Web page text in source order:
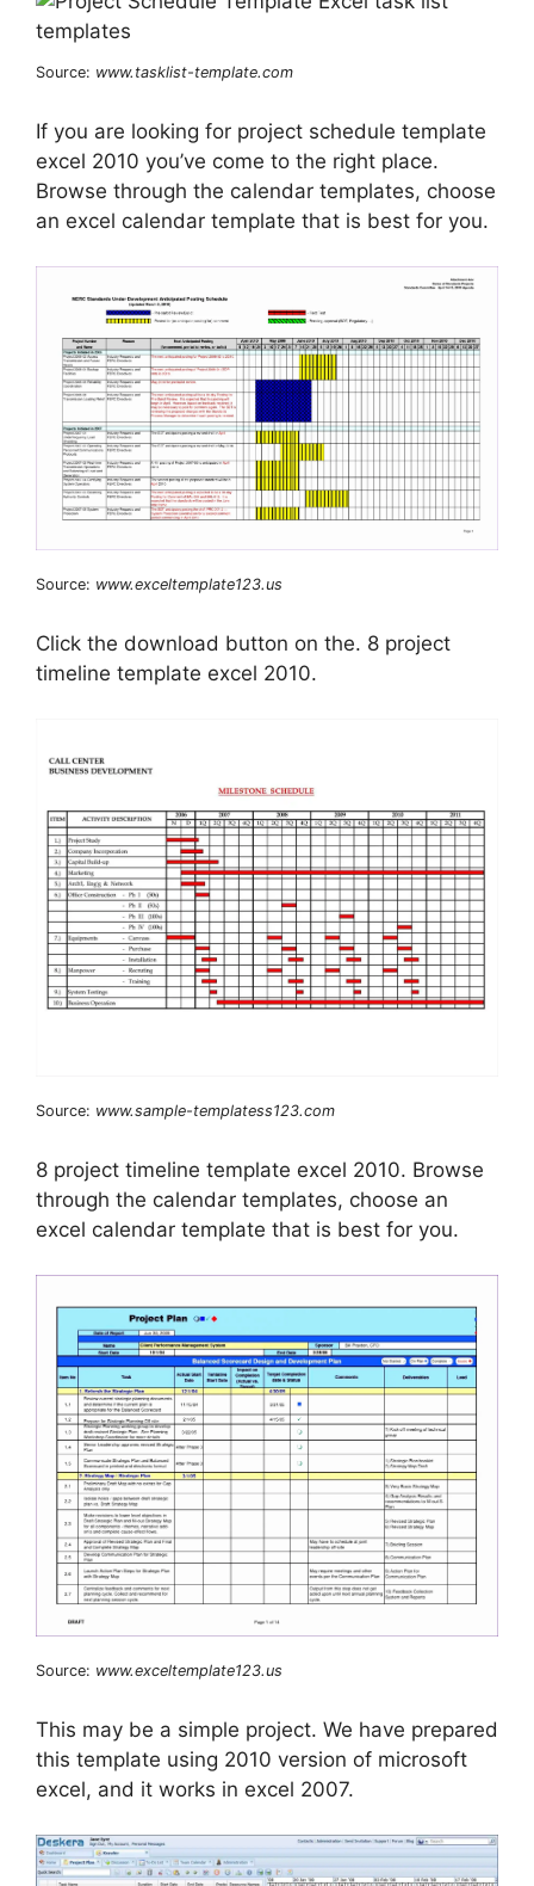
Source: www.tasklist-template.com
If you are looking for project schedule template
excel 2010 you’ve come to the right place.
Browse through the calendar templates, choose
an excel calendar template that is best for you.
Source: www.exceltemplate123.us
Click the download button on the. 8 project
timeline template excel 2010.
Source: www.sample-templatess123.com
8 project timeline template excel 2010. Browse
through the calendar templates, choose an
excel calendar template that is best for you.
Source: www.exceltemplate123.us
This may be a simple project. We have prepared
this template using 2010 version of microsoft
excel, and it works in excel 2007.